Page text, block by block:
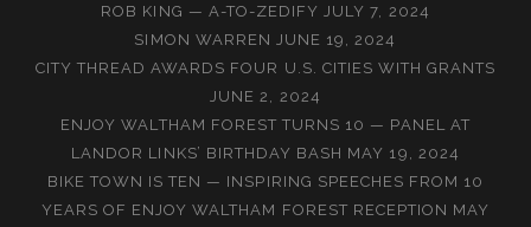
ROB KING — A-TO-ZEDIFY JULY 7, 2024
SIMON WARREN JUNE 19, 2024
CITY THREAD AWARDS FOUR U.S. CITIES WITH GRANTS
JUNE 2, 2024
ENJOY WALTHAM FOREST TURNS 10 — PANEL AT
LANDOR LINKS’ BIRTHDAY BASH MAY 19, 2024
BIKE TOWN IS TEN — INSPIRING SPEECHES FROM 10
YEARS OF ENJOY WALTHAM FOREST RECEPTION MAY